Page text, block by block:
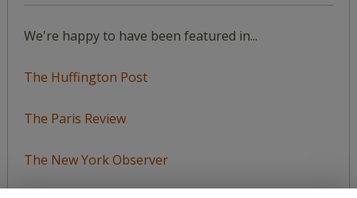
We're happy to have been featured in...
The Huffington Post
The Paris Review
The New York Observer